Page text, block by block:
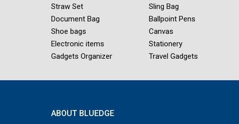
Straw Set
Document Bag
Shoe bags
Electronic items
Gadgets Organizer
Sling Bag
Ballpoint Pens
Canvas
Stationery
Travel Gadgets
ABOUT BLUEDGE